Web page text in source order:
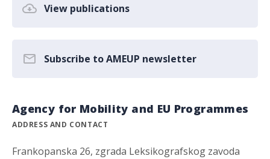
View publications
Subscribe to AMEUP newsletter
Agency for Mobility and EU Programmes
ADDRESS AND CONTACT
Frankopanska 26, zgrada Leksikografskog zavoda